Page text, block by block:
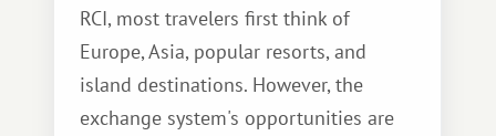
RCI, most travelers first think of
Europe, Asia, popular resorts, and
island destinations. However, the
exchange system's opportunities are